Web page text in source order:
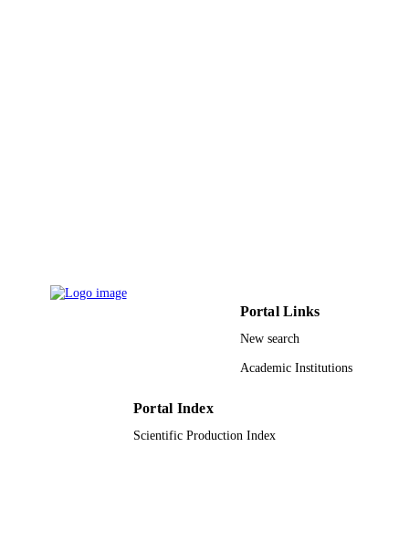
Portal Links
New search
Academic Institutions
Portal Index
Scientific Production Index